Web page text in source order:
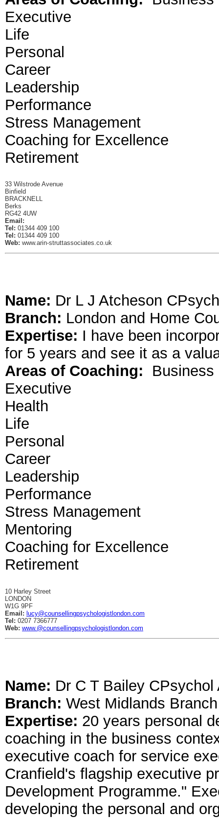
Executive
Life
Personal
Career
Leadership
Performance
Stress Management
Coaching for Excellence
Retirement
33 Wilstrode Avenue
Binfield
BRACKNELL
Berks
RG42 4UW
Email:
Tel: 01344 409 100
Tel: 01344 409 100
Web: www.arin-struttassociates.co.uk
Name: Dr L J Atcheson
Branch: London and Home
Expertise: I have been
for 5 years and see it as a
Areas of Coaching: Business
Executive
Health
Life
Personal
Career
Leadership
Performance
Stress Management
Mentoring
Coaching for Excellence
Retirement
10 Harley Street
LONDON
W1G 9PF
Email: lucy@counsellingpsychologistlondon.com
Tel: 0207 7366777
Web: www.@counsellingpsychologistlondon.com
Name: Dr C T Bailey CPsychol
Branch: West Midlands Branch
Expertise: 20 years personal
coaching in the business
executive coach for service
Cranfield's flagship executive
Development Programme."
developing the personal and